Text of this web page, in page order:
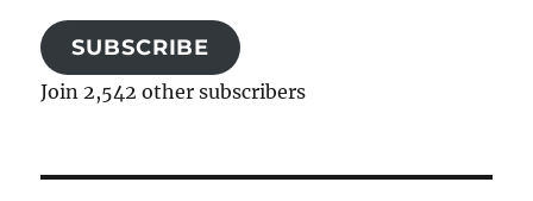
SUBSCRIBE
Join 2,542 other subscribers